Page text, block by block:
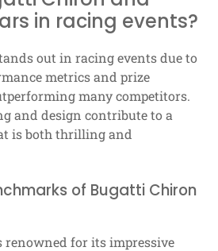
in racing events?
out in racing events due to
metrics and prize
many competitors.
and design contribute to a
is both thrilling and
of Bugatti Chiron
renowned for its impressive